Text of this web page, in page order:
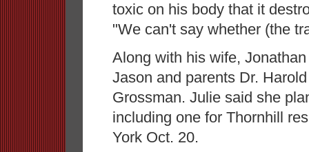
toxic on his body that it
"We can't say whether (the
Along with his wife,
Jason and parents Dr.
Grossman. Julie said she
including one for Thornhill
York Oct. 20.